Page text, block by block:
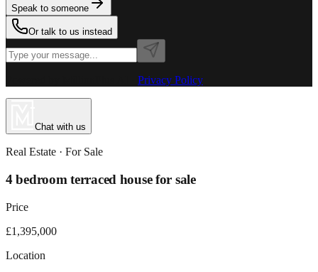
Speak to someone
Or talk to us instead
Privacy Policy
Chat with us
Real Estate · For Sale
4 bedroom terraced house for sale
Price
£1,395,000
Location